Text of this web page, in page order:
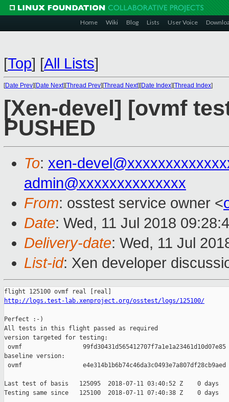
Home Wiki Blog Lists User Voice
[Top] [All Lists]
[Date Prev][Date Next][Thread Prev][Thread Next][Date Index][Thread Index]
[Xen-devel] [ovmf
PUSHED
To: xen-
admin@xxxxxxxxxxxxxx
From: osstest service owner <
Date: Wed, 11 Jul 2018
Delivery-date: Wed, 11 Jul
List-id: Xen developer
http://logs.test-lab.xenproject.org/osstest/logs/125100/
Perfect :-)
All tests in this flight passed as required
version targeted for testing:
ovmf                 99fd30431d565412707f7a1e1a23461d10d07e85
baseline version:
ovmf                 e4e314b1b6b74c46da3c0493e7a807df28cb9aed
Last test of basis   125095  2018-07-11 03:40:52 Z    0 days
Testing same since   125100  2018-07-11 07:40:38 Z    0 days